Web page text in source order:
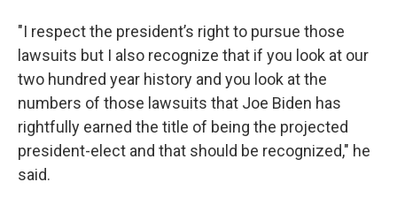
"I respect the president’s right to pursue those
lawsuits but I also recognize that if you look at our
two hundred year history and you look at the
numbers of those lawsuits that Joe Biden has
rightfully earned the title of being the projected
president-elect and that should be recognized," he
said.